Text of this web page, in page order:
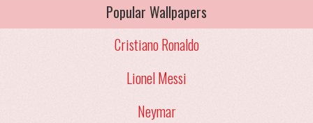
Popular Wallpapers
Cristiano Ronaldo
Lionel Messi
Neymar